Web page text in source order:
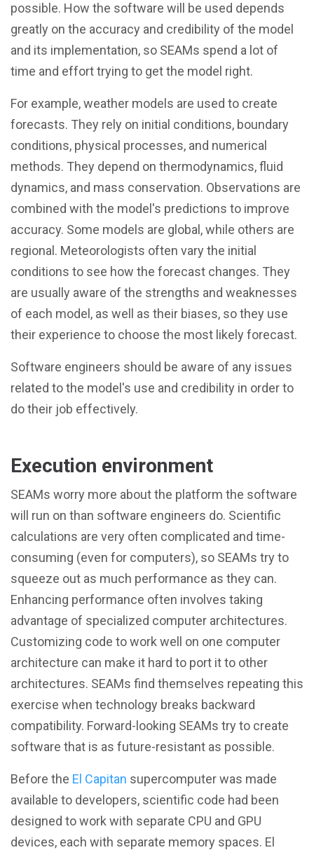
possible. How the software will be used depends
greatly on the accuracy and credibility of the model
and its implementation, so SEAMs spend a lot of
time and effort trying to get the model right.
For example, weather models are used to create
forecasts. They rely on initial conditions, boundary
conditions, physical processes, and numerical
methods. They depend on thermodynamics, fluid
dynamics, and mass conservation. Observations are
combined with the model's predictions to improve
accuracy. Some models are global, while others are
regional. Meteorologists often vary the initial
conditions to see how the forecast changes. They
are usually aware of the strengths and weaknesses
of each model, as well as their biases, so they use
their experience to choose the most likely forecast.
Software engineers should be aware of any issues
related to the model's use and credibility in order to
do their job effectively.
Execution environment
SEAMs worry more about the platform the software
will run on than software engineers do. Scientific
calculations are very often complicated and time-
consuming (even for computers), so SEAMs try to
squeeze out as much performance as they can.
Enhancing performance often involves taking
advantage of specialized computer architectures.
Customizing code to work well on one computer
architecture can make it hard to port it to other
architectures. SEAMs find themselves repeating this
exercise when technology breaks backward
compatibility. Forward-looking SEAMs try to create
software that is as future-resistant as possible.
Before the El Capitan supercomputer was made
available to developers, scientific code had been
designed to work with separate CPU and GPU
devices, each with separate memory spaces. El